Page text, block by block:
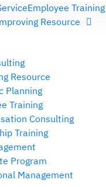
Employee Training
Resource
Resource
Planning
Training
Consulting
Training
Program
Management